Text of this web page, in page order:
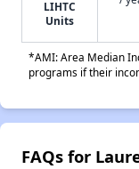
LIHTC
Units
*AMI: Area Median
programs if their
FAQs for